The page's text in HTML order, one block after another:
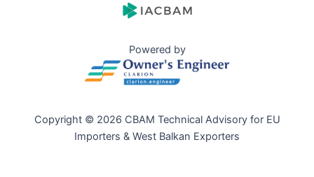
Powered by
Copyright © 2026 CBAM Technical Advisory for EU
Importers & West Balkan Exporters